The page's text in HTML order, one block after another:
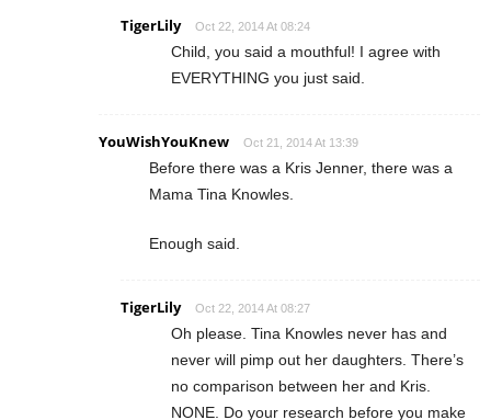
TigerLily Oct 22, 2014 At 08:24
Child, you said a mouthful! I agree with
EVERYTHING you just said.
YouWishYouKnew Oct 21, 2014 At 13:39
Before there was a Kris Jenner, there was a
Mama Tina Knowles.
Enough said.
TigerLily Oct 22, 2014 At 08:27
Oh please. Tina Knowles never has and
never will pimp out her daughters. There’s
no comparison between her and Kris.
NONE. Do your research before you make